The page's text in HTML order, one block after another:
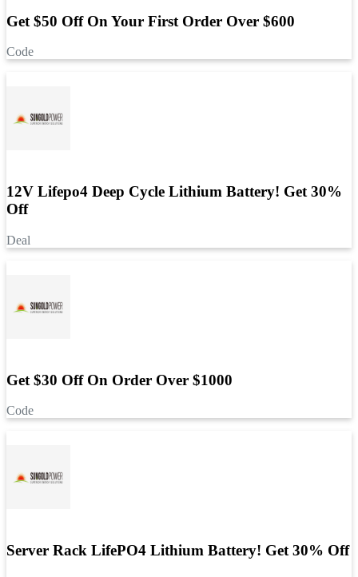
Get $50 Off On Your First Order Over $600
Code
12V Lifepo4 Deep Cycle Lithium Battery! Get 30%
Off
Deal
Get $30 Off On Order Over $1000
Code
Server Rack LifePO4 Lithium Battery! Get 30% Off